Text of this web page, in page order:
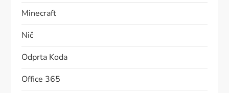
Minecraft
Nič
Odprta Koda
Office 365